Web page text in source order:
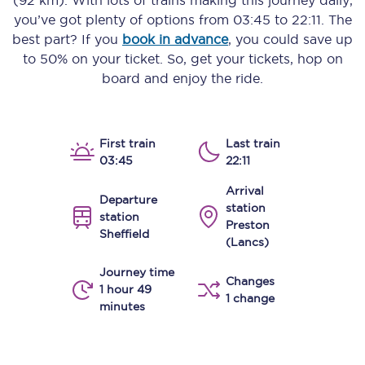
you’ve got plenty of options from 03:45 to 22:11 . The
best part? If you book in advance, you could save up
to 50% on your ticket. So, get your tickets, hop on
board and enjoy the ride.
First train
03:45
Last train
22:11
Departure
station
Sheffield
Arrival
station
Preston
(Lancs)
Journey time
1 hour 49
minutes
Changes
1 change